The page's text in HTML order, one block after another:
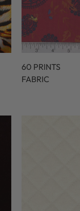
60 PRINTS
FABRIC